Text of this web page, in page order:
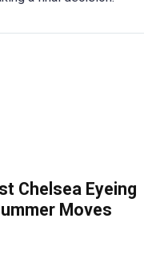
Chelsea Eyeing
Moves